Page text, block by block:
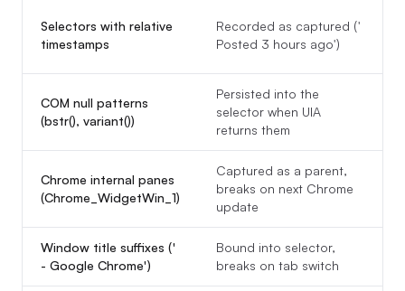
Selectors with relative
timestamps
Recorded as captured ('
Posted 3 hours ago')
COM null patterns
(bstr(), variant())
Persisted into the
selector when UIA
returns them
Chrome internal panes
(Chrome_WidgetWin_1)
Captured as a parent,
breaks on next Chrome
update
Window title suffixes ('
- Google Chrome')
Bound into selector,
breaks on tab switch